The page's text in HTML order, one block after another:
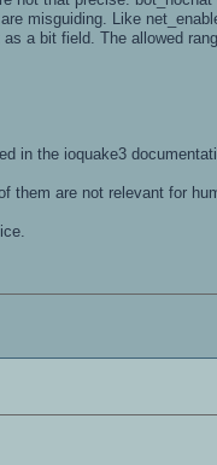
misguiding. Like
a bit field. The allowed
in the ioquake3
them are not relevant for